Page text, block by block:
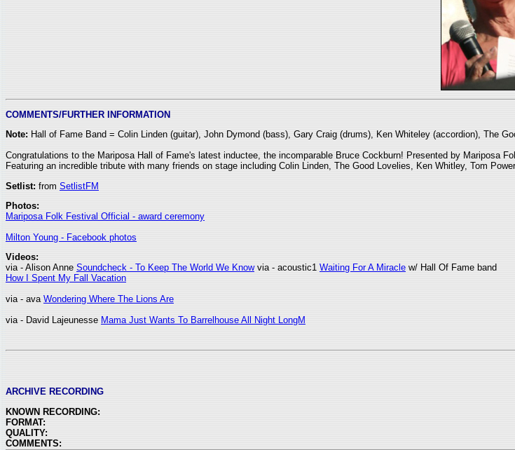
COMMENTS/FURTHER INFORMATION
Note: Hall of Fame Band = Colin Linden (guitar), John Dymond (bass), Gary Craig (drums), Ken Whiteley (accordion), The
Congratulations to the Mariposa Hall of Fame's latest inductee, the incomparable Bruce Cockburn! Presented by Mariposa
Featuring an incredible tribute with many friends on stage including Colin Linden, The Good Lovelies, Ken Whitley, Tom
Setlist: from SetlistFM
Photos:
Mariposa Folk Festival Official - award ceremony
Milton Young - Facebook photos
Videos:
via - Alison Anne Soundcheck - To Keep The World We Knowvia - acoustic1 Waiting For A Miracle w/ Hall Of Fame band
How I Spent My Fall Vacation
via - ava Wondering Where The Lions Are
via - David Lajeunesse Mama Just Wants To Barrelhouse All Night LongM
ARCHIVE RECORDING
KNOWN RECORDING:
FORMAT:
QUALITY:
COMMENTS: